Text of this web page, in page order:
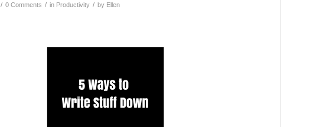
/ 0 Comments / in Productivity / by Ellen